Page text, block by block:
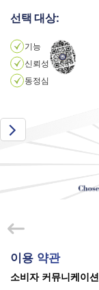
선택 대상:
기능
신뢰성
동정심
이용 약관
소비자 커뮤니케이션